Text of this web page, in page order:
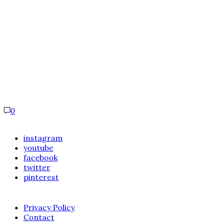
0
instagram
youtube
facebook
twitter
pinterest
Privacy Policy
Contact